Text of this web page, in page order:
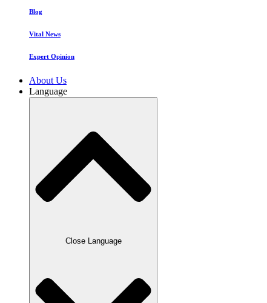
Blog
Vital News
Expert Opinion
About Us
Language
Close Language